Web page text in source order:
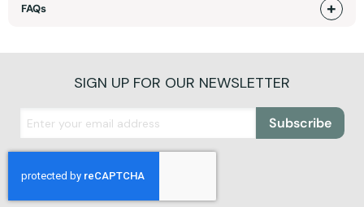
FAQs
SIGN UP FOR OUR NEWSLETTER
Subscribe